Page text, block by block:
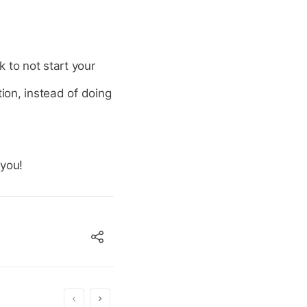
to not start your
instead of doing